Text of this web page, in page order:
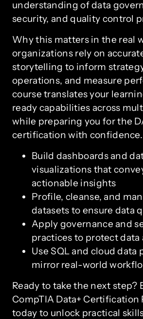
understanding of data
security, and quality control
Why this matters in the real
organizations rely on
storytelling to inform
operations, and measure
course translates your
ready capabilities across
while preparing you for the
certification with confidence.
Build dashboards and
visualizations that
actionable insights
Profile, cleanse, and
datasets to ensure data
Apply governance and
practices to protect data
Use SQL and cloud data
mirror real-world
Ready to take the next step?
CompTIA Data+ Certification
today to unlock practical